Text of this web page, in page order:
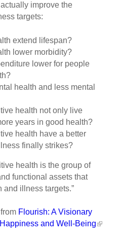
improve the
targets:
extend lifespan?
lower morbidity?
lower for people
health and less mental
health not only live
years in good health?
health have a better
finally strikes?
health is the group of
functional assets that
illness targets.”
Flourish: A Visionary
and Well-Being